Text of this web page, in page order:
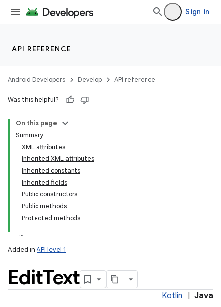
Sign in
API REFERENCE
Android Developers Develop API reference
Was this helpful?
On this page
Summary
XML attributes
Inherited XML attributes
Inherited constants
Inherited fields
Public constructors
Public methods
Protected methods
Added in API level 1
EditText
Kotlin Java